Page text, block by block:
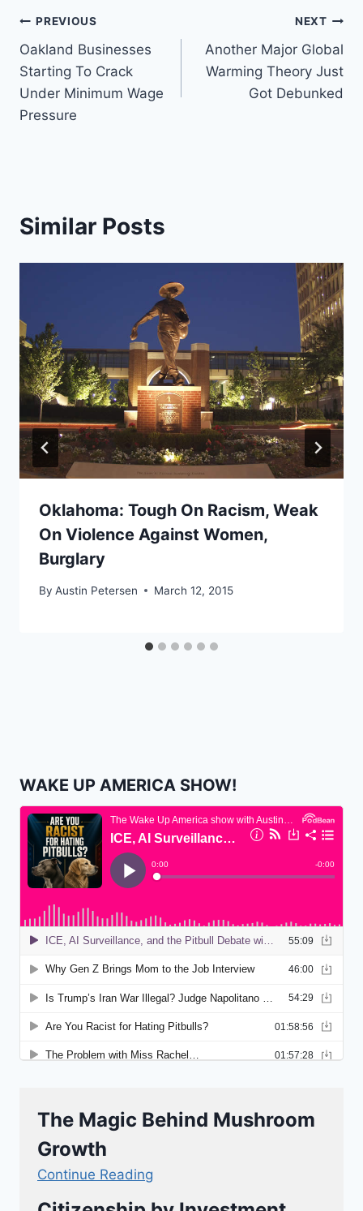
Post
navigation
PREVIOUS
Oakland Businesses
Starting To Crack
Under Minimum Wage
Pressure
NEXT
Another Major Global
Warming Theory Just
Got Debunked
Similar Posts
Oklahoma: Tough On Racism, Weak
On Violence Against Women,
Burglary
By Austin Petersen March 12, 2015
WAKE UP AMERICA SHOW!
The Magic Behind Mushroom
Growth
Continue Reading